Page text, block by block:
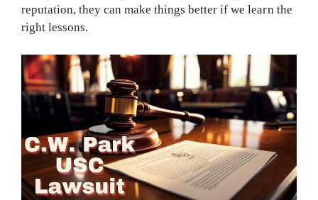
reputation, they can make things better if we learn the
right lessons.